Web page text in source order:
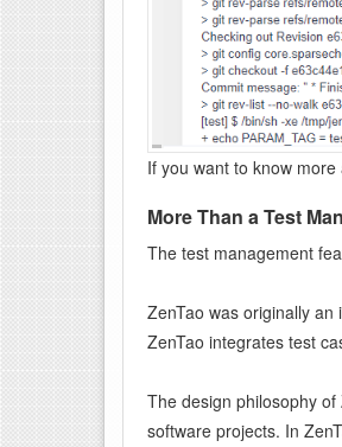
If you want to know
More Than a Test
The test management
ZenTao was originally
ZenTao integrates test
The design philosophy of
software projects. In